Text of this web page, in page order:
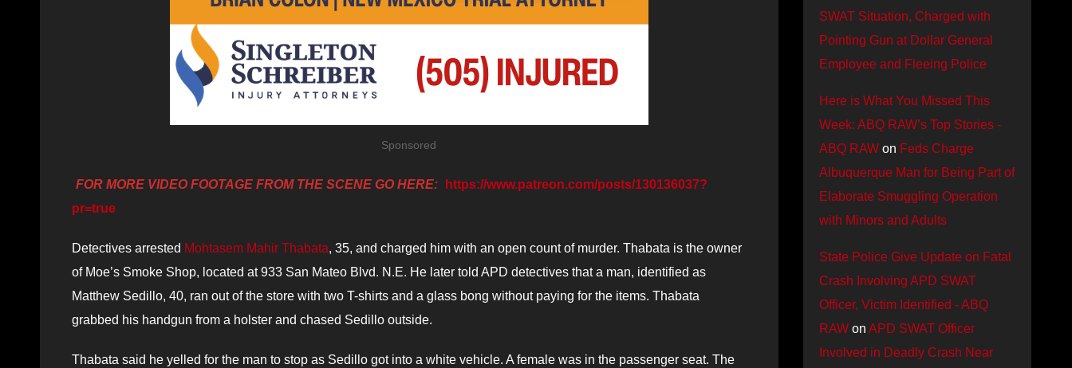
Sponsored
FOR MORE VIDEO FOOTAGE FROM THE SCENE GO HERE:
https://www.patreon.com/posts/130136037?
pr=true
Detectives arrested Mohtasem Mahir Thabata, 35, and charged him with an open count of murder. Thabata is the owner
of Moe’s Smoke Shop, located at 933 San Mateo Blvd. N.E. He later told APD detectives that a man, identified as
Matthew Sedillo, 40, ran out of the store with two T-shirts and a glass bong without paying for the items. Thabata
grabbed his handgun from a holster and chased Sedillo outside.
Thabata said he yelled for the man to stop as Sedillo got into a white vehicle. A female was in the passenger seat. The
SWAT Situation, Charged with
Pointing Gun at Dollar General
Employee and Fleeing Police
Here is What You Missed This
Week: ABQ RAW’s Top Stories -
ABQ RAWon Feds Charge
Albuquerque Man for Being Part of
Elaborate Smuggling Operation
with Minors and Adults
State Police Give Update on Fatal
Crash Involving APD SWAT
Officer, Victim Identified - ABQ
RAWon APD SWAT Officer
Involved in Deadly Crash Near